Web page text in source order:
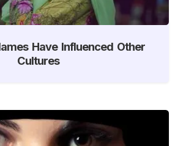
Have Influenced Other
Cultures